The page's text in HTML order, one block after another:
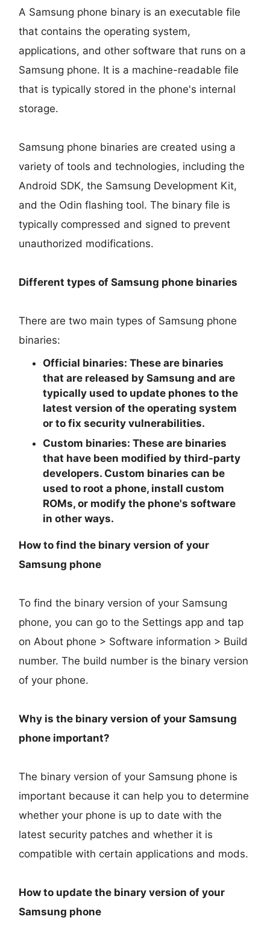
A Samsung phone binary is an executable file
that contains the operating system,
applications, and other software that runs on a
Samsung phone. It is a machine-readable file
that is typically stored in the phone's internal
storage.
Samsung phone binaries are created using a
variety of tools and technologies, including the
Android SDK, the Samsung Development Kit,
and the Odin flashing tool. The binary file is
typically compressed and signed to prevent
unauthorized modifications.
Different types of Samsung phone binaries
There are two main types of Samsung phone
binaries:
Official binaries: These are binaries
that are released by Samsung and are
typically used to update phones to the
latest version of the operating system
or to fix security vulnerabilities.
Custom binaries: These are binaries
that have been modified by third-party
developers. Custom binaries can be
used to root a phone, install custom
ROMs, or modify the phone's software
in other ways.
How to find the binary version of your
Samsung phone
To find the binary version of your Samsung
phone, you can go to the Settings app and tap
on About phone > Software information > Build
number. The build number is the binary version
of your phone.
Why is the binary version of your Samsung
phone important?
The binary version of your Samsung phone is
important because it can help you to determine
whether your phone is up to date with the
latest security patches and whether it is
compatible with certain applications and mods.
How to update the binary version of your
Samsung phone